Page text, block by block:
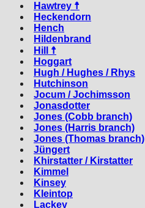
Hawtrey ☨
Heckendorn
Hench
Hildenbrand
Hill ☨
Hoggart
Hugh / Hughes / Rhys
Hutchinson
Jocum / Jochimsson
Jonasdotter
Jones (Cobb branch)
Jones (Harris branch)
Jones (Thomas branch)
Jüngert
Khirstatter / Kirstatter
Kimmel
Kinsey
Kleintop
Lackey